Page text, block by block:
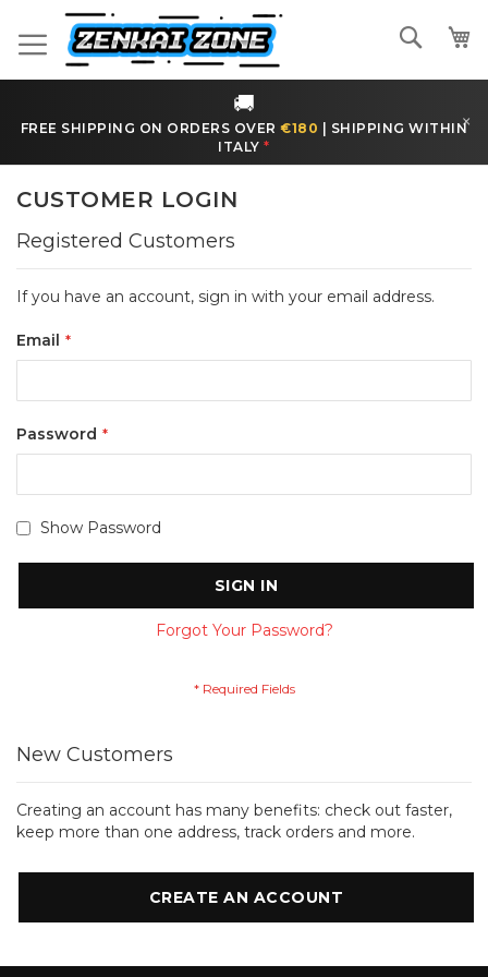
to
Content
Search
🚚
FREE SHIPPING ON ORDERS OVER€180
SHIPPING WITHIN
ITALY *
×
CUSTOMER LOGIN
Registered Customers
If you have an account, sign in with your email address.
Email
Password
Show Password
SIGN IN
Forgot Your Password?
New Customers
Creating an account has many benefits: check out faster,
keep more than one address, track orders and more.
CREATE AN ACCOUNT